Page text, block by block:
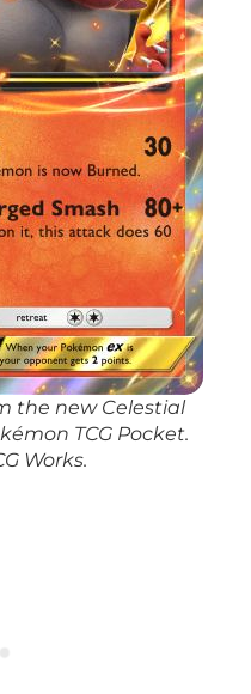
the new Celestial
TCG Pocket.
Works.